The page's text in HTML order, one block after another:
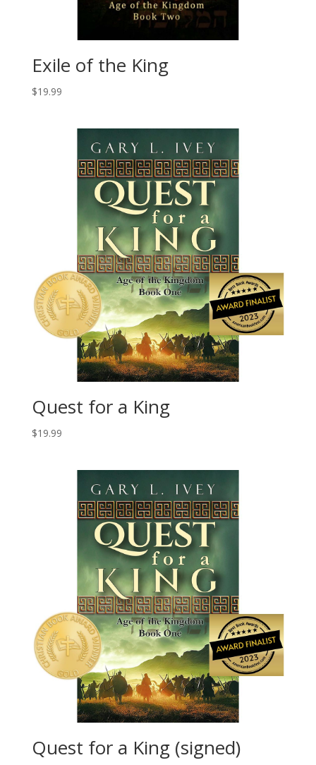
Exile of the King
$19.99
Quest for a King
$19.99
Quest for a King (signed)